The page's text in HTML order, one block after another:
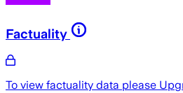
Factuality
To view factuality data please